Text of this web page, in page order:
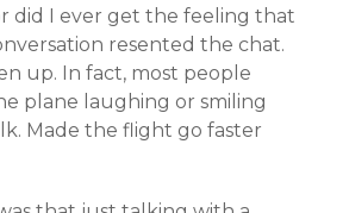
did I ever get the feeling that
resented the chat.
up. In fact, most people
plane laughing or smiling
Made the flight go faster